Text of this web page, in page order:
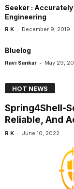
Seeker :
Engineering
R K - December 9, 2019
Bluelog
Ravi Sankar - May 29,
HOT NEWS
Spring4Shell-
Reliable, And
R K - June 10, 2022